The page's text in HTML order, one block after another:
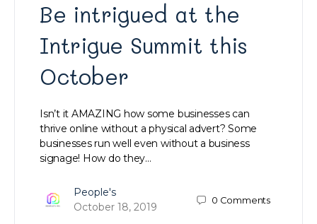
Be intrigued at the
Intrigue Summit this
October
Isn’t it AMAZING how some businesses can
thrive online without a physical advert? Some
businesses run well even without a business
signage! How do they…
People's
October 18, 2019
0 Comments